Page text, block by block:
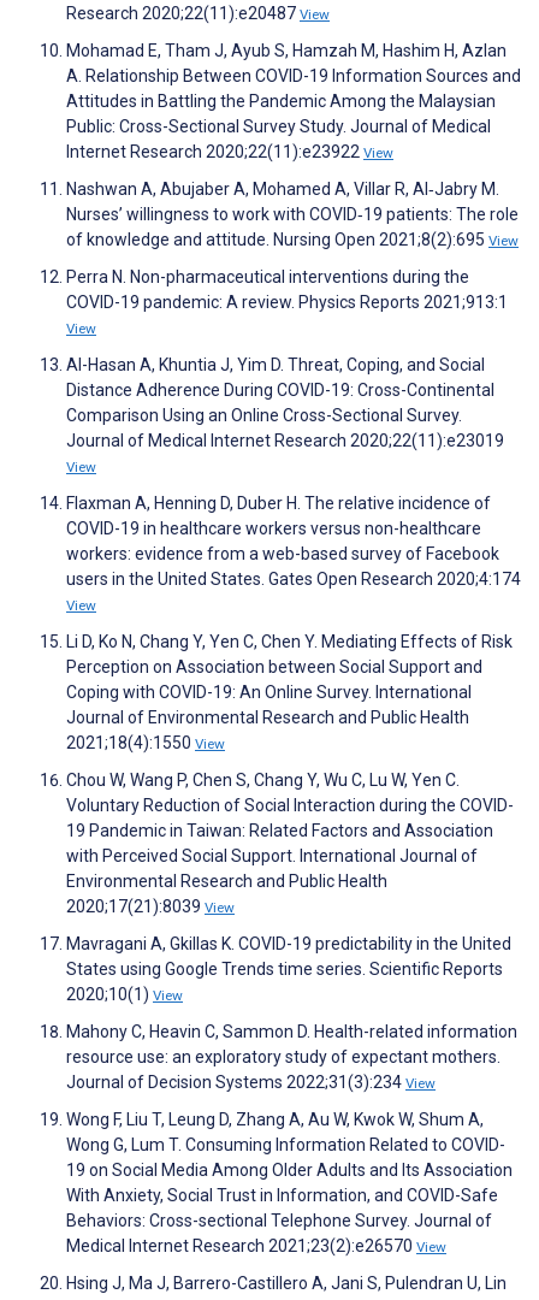
Research 2020;22(11):e20487 View
Mohamad E, Tham J, Ayub S, Hamzah M, Hashim H, Azlan
A. Relationship Between COVID-19 Information Sources and
Attitudes in Battling the Pandemic Among the Malaysian
Public: Cross-Sectional Survey Study. Journal of Medical
Internet Research 2020;22(11):e23922 View
Nashwan A, Abujaber A, Mohamed A, Villar R, Al‐Jabry M.
Nurses’ willingness to work with COVID‐19 patients: The role
of knowledge and attitude. Nursing Open 2021;8(2):695 View
Perra N. Non-pharmaceutical interventions during the
COVID-19 pandemic: A review. Physics Reports 2021;913:1
View
Al-Hasan A, Khuntia J, Yim D. Threat, Coping, and Social
Distance Adherence During COVID-19: Cross-Continental
Comparison Using an Online Cross-Sectional Survey.
Journal of Medical Internet Research 2020;22(11):e23019
View
Flaxman A, Henning D, Duber H. The relative incidence of
COVID-19 in healthcare workers versus non-healthcare
workers: evidence from a web-based survey of Facebook
users in the United States. Gates Open Research 2020;4:174
View
Li D, Ko N, Chang Y, Yen C, Chen Y. Mediating Effects of Risk
Perception on Association between Social Support and
Coping with COVID-19: An Online Survey. International
Journal of Environmental Research and Public Health
2021;18(4):1550 View
Chou W, Wang P, Chen S, Chang Y, Wu C, Lu W, Yen C.
Voluntary Reduction of Social Interaction during the COVID-
19 Pandemic in Taiwan: Related Factors and Association
with Perceived Social Support. International Journal of
Environmental Research and Public Health
2020;17(21):8039 View
Mavragani A, Gkillas K. COVID-19 predictability in the United
States using Google Trends time series. Scientific Reports
2020;10(1) View
Mahony C, Heavin C, Sammon D. Health-related information
resource use: an exploratory study of expectant mothers.
Journal of Decision Systems 2022;31(3):234 View
Wong F, Liu T, Leung D, Zhang A, Au W, Kwok W, Shum A,
Wong G, Lum T. Consuming Information Related to COVID-
19 on Social Media Among Older Adults and Its Association
With Anxiety, Social Trust in Information, and COVID-Safe
Behaviors: Cross-sectional Telephone Survey. Journal of
Medical Internet Research 2021;23(2):e26570 View
Hsing J, Ma J, Barrero-Castillero A, Jani S, Pulendran U, Lin